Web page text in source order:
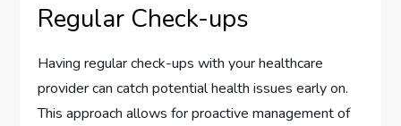
Regular Check-ups
Having regular check-ups with your healthcare
provider can catch potential health issues early on.
This approach allows for proactive management of